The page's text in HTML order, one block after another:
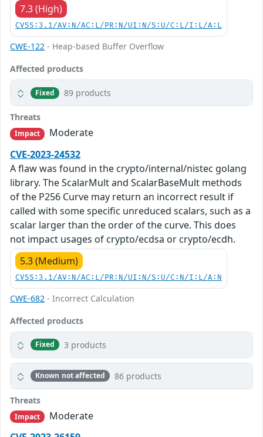
7.3 (High)
CVSS:3.1/AV:N/AC:L/PR:N/UI:N/S:U/C:L/I:L/A:L
CWE-122 - Heap-based Buffer Overflow
Affected products
Fixed 89 products
Threats
Impact
Moderate
CVE-2023-24532
A flaw was found in the crypto/internal/nistec golang
library. The ScalarMult and ScalarBaseMult methods
of the P256 Curve may return an incorrect result if
called with some specific unreduced scalars, such as a
scalar larger than the order of the curve. This does
not impact usages of crypto/ecdsa or crypto/ecdh.
5.3 (Medium)
CVSS:3.1/AV:N/AC:L/PR:N/UI:N/S:U/C:N/I:L/A:N
CWE-682 - Incorrect Calculation
Affected products
Fixed 3 products
Known not affected 86 products
Threats
Impact
Moderate